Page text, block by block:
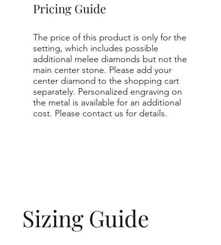
Sizing Guide
Pricing Guide
The price of this product is only for the
setting, which includes possible
additional melee diamonds but not the
main center stone. Please add your
center diamond to the shopping cart
separately. Personalized engraving on
the metal is available for an additional
cost. Please contact us for details.